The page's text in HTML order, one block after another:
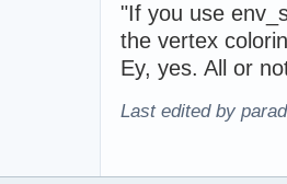
"If you use
the vertex
Ey, yes. All or
Last edited by